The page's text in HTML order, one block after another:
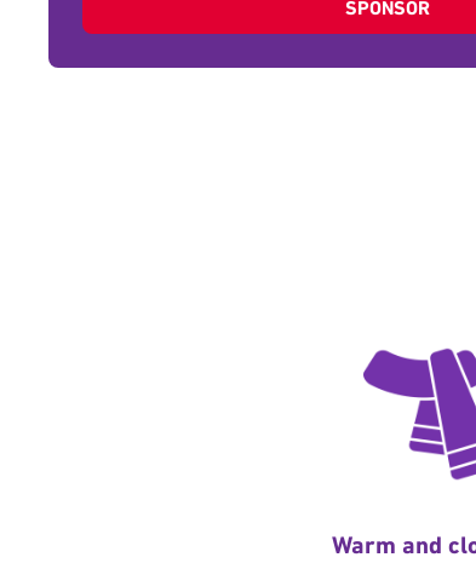
SPONSOR
Warm and